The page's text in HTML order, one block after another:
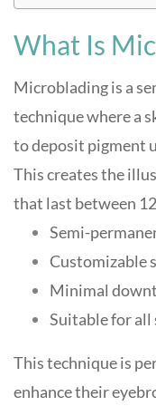
What Is
Microblading is a
technique where a
to deposit pigment
This creates the
that last between
Semi-
Customizable
Minimal
Suitable for all
This technique is
enhance their